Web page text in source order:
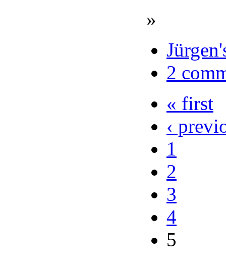
»
2
« first
‹
1
2
3
4
5